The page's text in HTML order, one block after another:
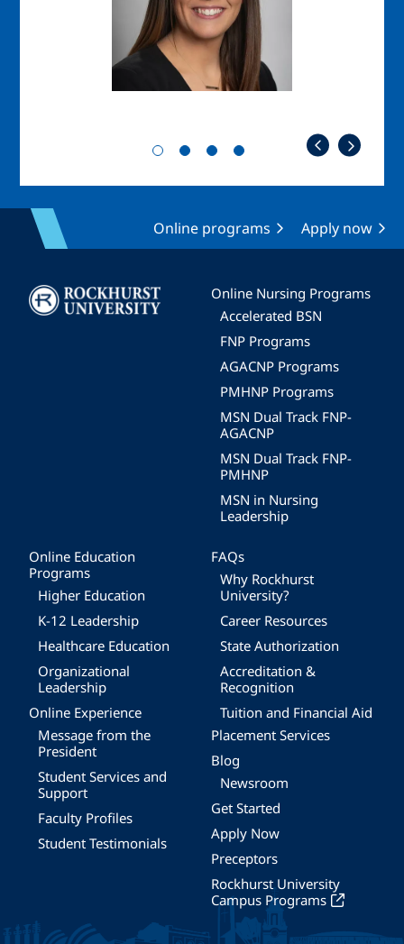
Online programs Apply now
Image
Online Nursing Programs
Accelerated BSN
FNP Programs
AGACNP Programs
PMHNP Programs
MSN Dual Track FNP-
AGACNP
MSN Dual Track FNP-
PMHNP
MSN in Nursing
Leadership
Online Education
Programs
Higher Education
K-12 Leadership
Healthcare Education
Organizational
Leadership
Online Experience
Message from the
President
Student Services and
Support
Faculty Profiles
Student Testimonials
FAQs
Why Rockhurst
University?
Career Resources
State Authorization
Accreditation &
Recognition
Tuition and Financial Aid
Placement Services
Blog
Newsroom
Get Started
Apply Now
Preceptors
Rockhurst University
Campus Programs